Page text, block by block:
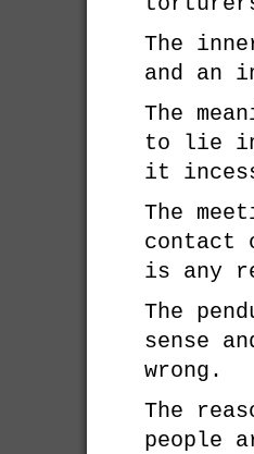
The
and an
The
to lie
it
The
contact
is any
The
sense
wrong.
The
people